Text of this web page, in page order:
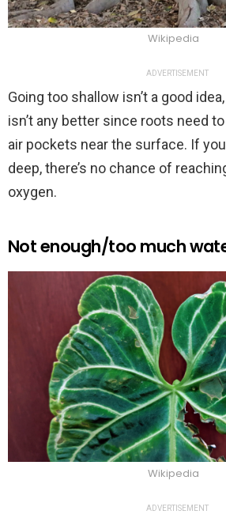
Wikipedia
ADVERTISEMENT
Going too shallow isn’t a good
isn’t any better since roots need
air pockets near the surface. If
deep, there’s no chance of
oxygen.
Not enough/too much
Wikipedia
ADVERTISEMENT